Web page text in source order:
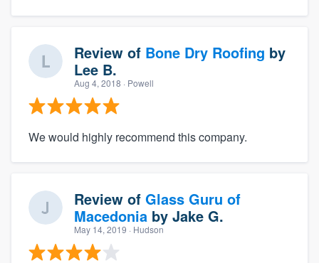
Review of Bone Dry Roofing by
Lee B.
Aug 4, 2018 · Powell
We would highly recommend this company.
Review of Glass Guru of
Macedonia by Jake G.
May 14, 2019 · Hudson